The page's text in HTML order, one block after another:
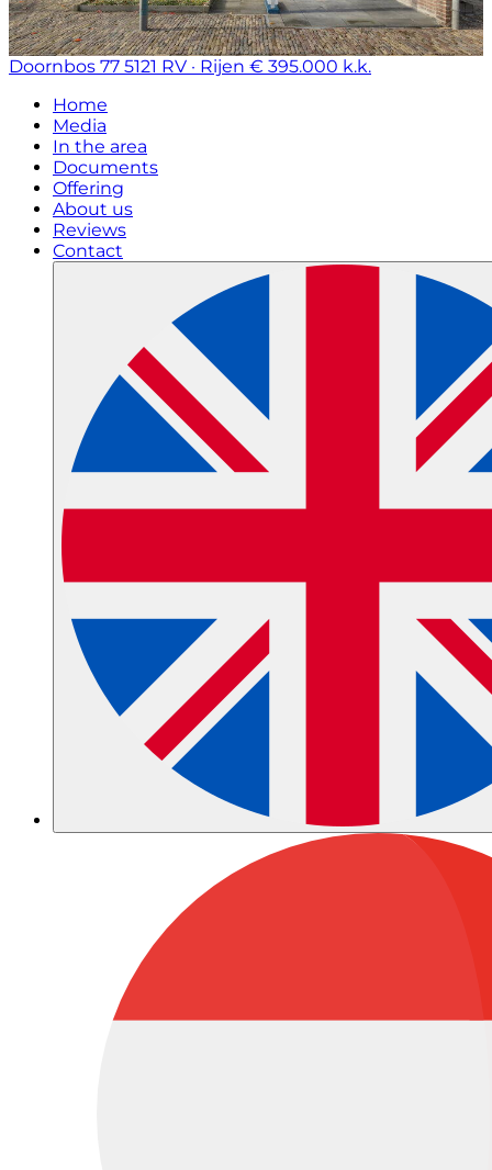
Doornbos 77 5121 RV · Rijen € 395.000 k.k.
Home
Media
In the area
Documents
Offering
About us
Reviews
Contact